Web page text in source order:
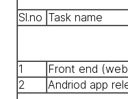
Sl.no Task name
1 Front end
2
Andriod app